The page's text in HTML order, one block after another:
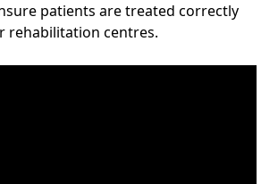
patients are treated correctly
rehabilitation centres.